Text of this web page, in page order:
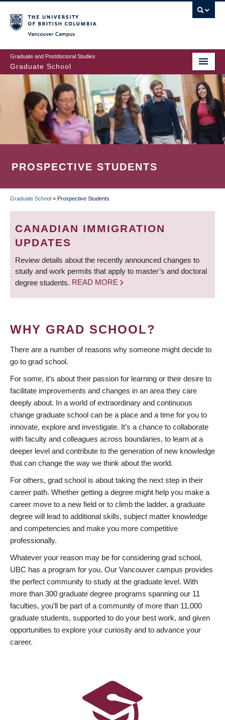
to
main
content
Graduate and Postdoctoral Studies
Graduate School
PROSPECTIVE STUDENTS
BREADCRUMB
Graduate School » Prospective Students
CANADIAN IMMIGRATION
UPDATES
Review details about the recently announced changes to
study and work permits that apply to master’s and doctoral
degree students. READ MORE
WHY GRAD SCHOOL?
There are a number of reasons why someone might decide to
go to grad school.
For some, it’s about their passion for learning or their desire to
facilitate improvements and changes in an area they care
deeply about. In a world of extraordinary and continuous
change graduate school can be a place and a time for you to
innovate, explore and investigate. It’s a chance to collaborate
with faculty and colleagues across boundaries, to learn at a
deeper level and contribute to the generation of new knowledge
that can change the way we think about the world.
For others, grad school is about taking the next step in their
career path. Whether getting a degree might help you make a
career move to a new field or to climb the ladder, a graduate
degree will lead to additional skills, subject matter knowledge
and competencies and make you more competitive
professionally.
Whatever your reason may be for considering grad school,
UBC has a program for you. Our Vancouver campus provides
the perfect community to study at the graduate level. With
more than 300 graduate degree programs spanning our 11
faculties, you’ll be part of a community of more than 11,000
graduate students, supported to do your best work, and given
opportunities to explore your curiosity and to advance your
career.